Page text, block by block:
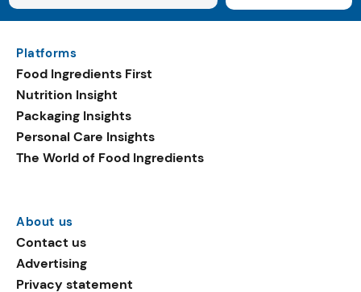
Platforms
Food Ingredients First
Nutrition Insight
Packaging Insights
Personal Care Insights
The World of Food Ingredients
About us
Contact us
Advertising
Privacy statement